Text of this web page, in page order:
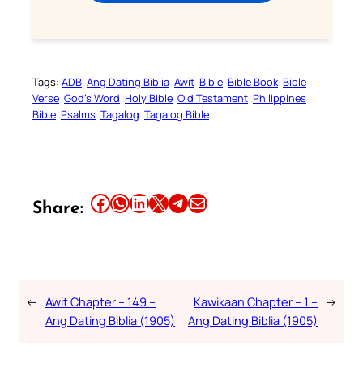
Tags: ADB Ang Dating Biblia Awit Bible Bible Book Bible
Verse God’s Word Holy Bible Old Testament Philippines
Bible Psalms Tagalog Tagalog Bible
Share: Share this article on Facebook Share this article on WhatsApp Share this article on LinkedIn Share this article on X Share this article on TelegramEmail this Article
← Awit Chapter – 149 –
Ang Dating Biblia (1905)
Kawikaan Chapter – 1 –
Ang Dating Biblia (1905)
→